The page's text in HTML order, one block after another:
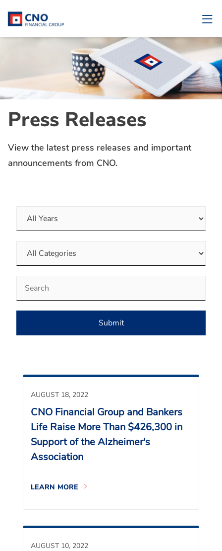
Press Releases
View the latest press releases and important
announcements from CNO.
Submit
AUGUST 18, 2022
CNO Financial Group and Bankers
Life Raise More Than $426,300 in
Support of the Alzheimer's
Association
LEARN MORE
AUGUST 10, 2022